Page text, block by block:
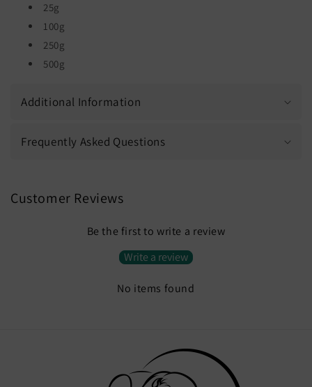
25g
100g
250g
500g
Additional Information
Frequently Asked Questions
Customer Reviews
Be the first to write a review
Write a review
No items found